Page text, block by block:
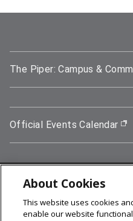
The Piper: Campus &
Official Events Calendar
5000 Forbes Avenue,
412-268-2900
About Cookies
This website uses cookies
enable our website